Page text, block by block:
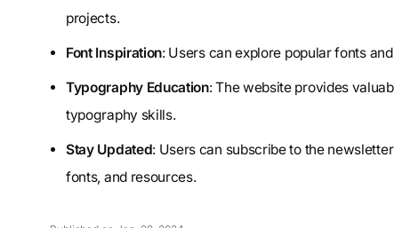
projects.
Font Inspiration: Users can explore popular fonts
Typography Education: The website provides
typography skills.
Stay Updated: Users can subscribe to the
fonts, and resources.